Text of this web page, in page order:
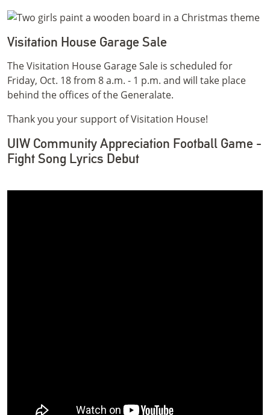
Visitation House Garage Sale
The Visitation House Garage Sale is scheduled for
Friday, Oct. 18 from 8 a.m. - 1 p.m. and will take place
behind the offices of the Generalate.
Thank you your support of Visitation House!
UIW Community Appreciation Football Game -
Fight Song Lyrics Debut